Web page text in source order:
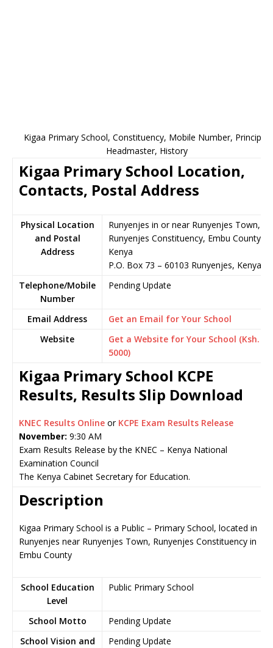
Kigaa Primary School, Constituency, Mobile Number, Principal,
Headmaster, History
Kigaa Primary School Location,
Contacts, Postal Address
Physical Location
and Postal
Address
Runyenjes in or near Runyenjes Town,
Runyenjes Constituency, Embu County,
Kenya
P.O. Box 73 – 60103 Runyenjes, Kenya
Telephone/Mobile
Number
Pending Update
Email Address
Get an Email for Your School
Website
Get a Website for Your School (Ksh.
5000)
Kigaa Primary School KCPE
Results, Results Slip Download
KNEC Results Online or KCPE Exam Results Release
November: 9:30 AM
Exam Results Release by the KNEC – Kenya National
Examination Council
The Kenya Cabinet Secretary for Education.
Description
Kigaa Primary School is a Public – Primary School, located in
Runyenjes near Runyenjes Town, Runyenjes Constituency in
Embu County
School Education
Level
Public Primary School
School Motto
Pending Update
School Vision and
Pending Update